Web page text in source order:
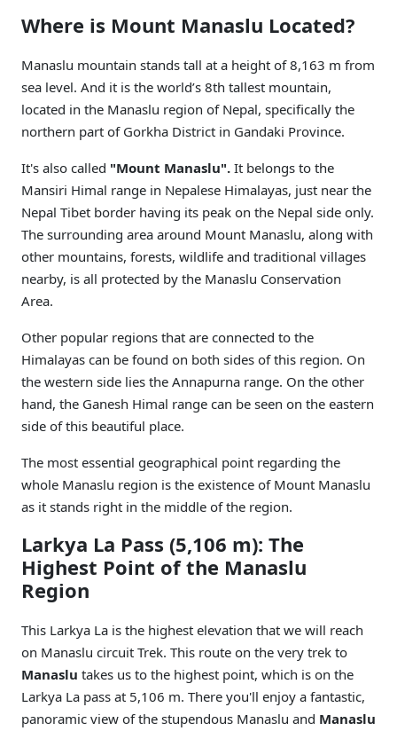
Where is Mount Manaslu Located?
Manaslu mountain stands tall at a height of 8,163 m from
sea level. And it is the world’s 8th tallest mountain,
located in the Manaslu region of Nepal, specifically the
northern part of Gorkha District in Gandaki Province.
It's also called "Mount Manaslu". It belongs to the
Mansiri Himal range in Nepalese Himalayas, just near the
Nepal Tibet border having its peak on the Nepal side only.
The surrounding area around Mount Manaslu, along with
other mountains, forests, wildlife and traditional villages
nearby, is all protected by the Manaslu Conservation
Area.
Other popular regions that are connected to the
Himalayas can be found on both sides of this region. On
the western side lies the Annapurna range. On the other
hand, the Ganesh Himal range can be seen on the eastern
side of this beautiful place.
The most essential geographical point regarding the
whole Manaslu region is the existence of Mount Manaslu
as it stands right in the middle of the region.
Larkya La Pass (5,106 m): The
Highest Point of the Manaslu
Region
This Larkya La is the highest elevation that we will reach
on Manaslu circuit Trek. This route on the very trek to
Manaslu takes us to the highest point, which is on the
Larkya La pass at 5,106 m. There you'll enjoy a fantastic,
panoramic view of the stupendous Manaslu and Manaslu